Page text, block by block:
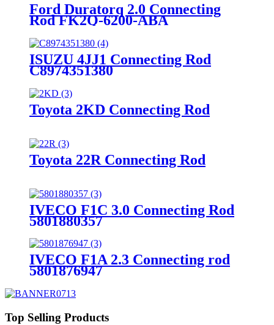
Ford Duratorq 2.0 Connecting
Rod FK2Q-6200-ABA
ISUZU 4JJ1 Connecting Rod
C8974351380
Toyota 2KD Connecting Rod
Toyota 22R Connecting Rod
IVECO F1C 3.0 Connecting Rod
5801880357
IVECO F1A 2.3 Connecting rod
5801876947
Top Selling Products